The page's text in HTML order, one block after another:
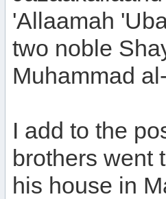
'Allaamah
two noble
Muhammad
I add to the
brothers went
his house in